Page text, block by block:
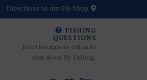
Directions to our Fly Shop
FISHING
QUESTIONS
Don't hesitate to call us to
chat about fly fishing.